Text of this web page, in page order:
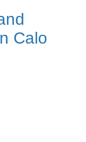
Calo